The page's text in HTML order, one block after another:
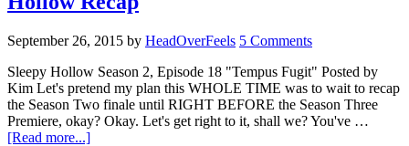
September 26, 2015 by HeadOverFeels 5 Comments
Sleepy Hollow Season 2, Episode 18 "Tempus Fugit" Posted by
Kim Let's pretend my plan this WHOLE TIME was to wait to recap
the Season Two finale until RIGHT BEFORE the Season Three
Premiere, okay? Okay. Let's get right to it, shall we? You've …
[Read more...]